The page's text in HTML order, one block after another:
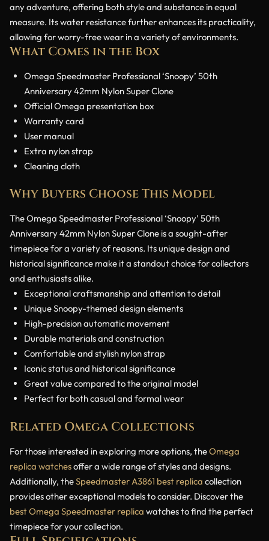
any adventure, offering both style and substance in equal
measure. Its water resistance further enhances its practicality,
allowing for worry-free wear in a variety of environments.
What Comes in the Box
Omega Speedmaster Professional ‘Snoopy’ 50th
Anniversary 42mm Nylon Super Clone
Official Omega presentation box
Warranty card
User manual
Extra nylon strap
Cleaning cloth
Why Buyers Choose This Model
The Omega Speedmaster Professional ‘Snoopy’ 50th
Anniversary 42mm Nylon Super Clone is a sought-after
timepiece for a variety of reasons. Its unique design and
historical significance make it a standout choice for collectors
and enthusiasts alike.
Exceptional craftsmanship and attention to detail
Unique Snoopy-themed design elements
High-precision automatic movement
Durable materials and construction
Comfortable and stylish nylon strap
Iconic status and historical significance
Great value compared to the original model
Perfect for both casual and formal wear
Related Omega Collections
For those interested in exploring more options, theOmega
replica watchesoffer a wide range of styles and designs.
Additionally, theSpeedmaster A3861 best replica collection
provides other exceptional models to consider. Discover the
best Omega Speedmaster replica watches to find the perfect
timepiece for your collection.